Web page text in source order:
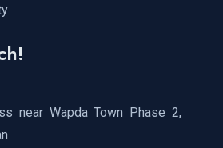
near Wapda Town Phase 2,